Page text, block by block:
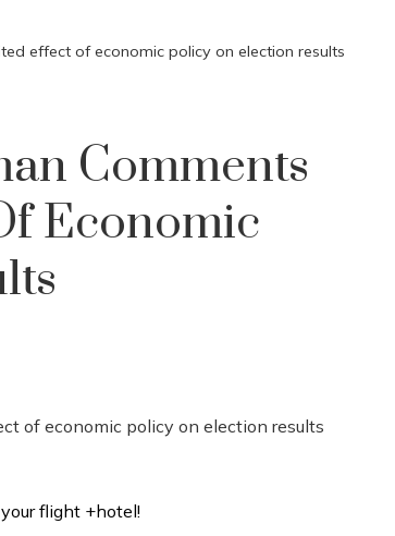
effect of economic policy on election results
Comments
Economic